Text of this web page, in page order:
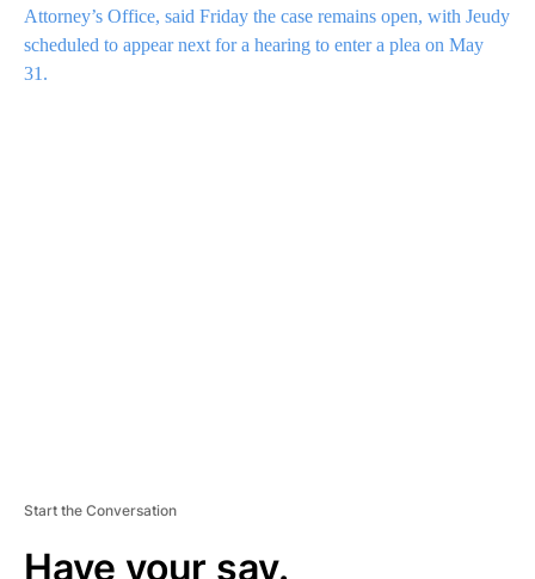
Attorney’s Office, said Friday the case remains open, with Jeudy
scheduled to appear next for a hearing to enter a plea on May
31.
Start the Conversation
Have your say.